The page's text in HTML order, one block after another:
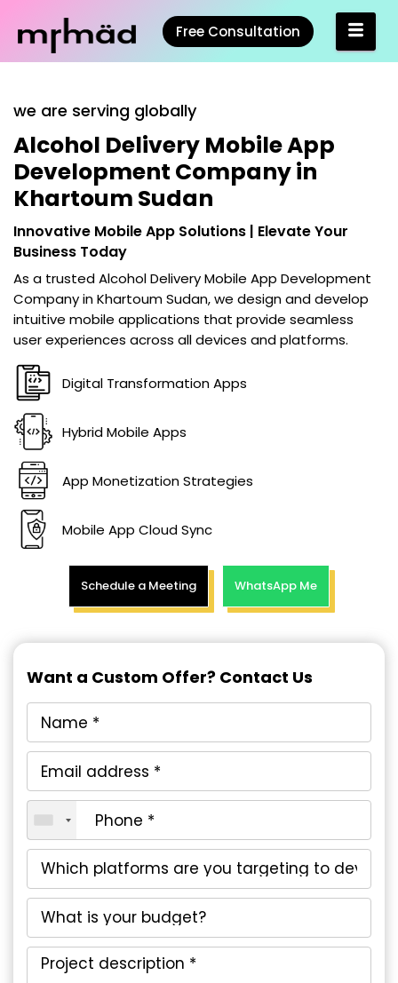
Free Consultation
we are serving globally
Alcohol Delivery Mobile App
Development Company in
Khartoum Sudan
Innovative Mobile App Solutions | Elevate Your
Business Today
As a trustedAlcohol Delivery Mobile App Development
Company in Khartoum Sudan, we design and develop
intuitive mobile applications that provide seamless
user experiences across all devices and platforms.
Digital Transformation Apps
Hybrid Mobile Apps
App Monetization Strategies
Mobile App Cloud Sync
Schedule a Meeting WhatsApp Me
Want a Custom Offer? Contact Us